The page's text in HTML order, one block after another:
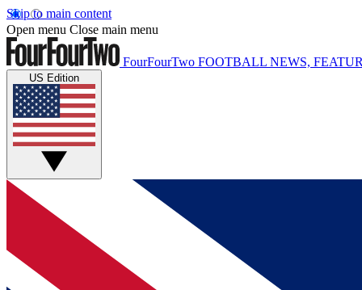
Skip to main content
Open menu Close main menu
FourFourTwo FOOTBALL NEWS,
US Edition